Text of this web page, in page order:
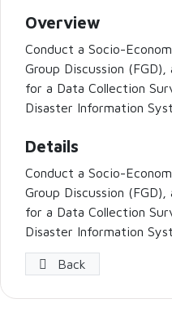
Overview
Conduct a Socio-
Group Discussion
for a Data Collection
Disaster Information
Details
Conduct a Socio-
Group Discussion
for a Data Collection
Disaster Information
Back